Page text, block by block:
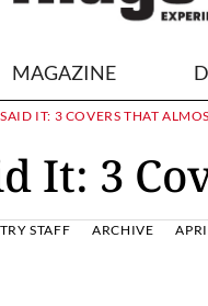
MAGAZINE
IT: 3 COVERS THAT
It: 3
STAFF ARCHIVE